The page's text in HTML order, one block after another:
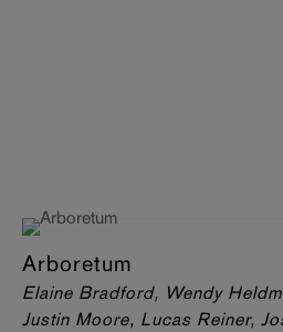
Arboretum
Elaine Bradford, Wendy
Justin Moore, Lucas Reiner,